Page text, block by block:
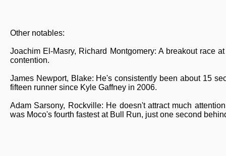
Other notables:
Joachim El-Masry, Richard Montgomery: A breakout race
contention.
James Newport, Blake: He's consistently been about 15
fifteen runner since Kyle Gaffney in 2006.
Adam Sarsony, Rockville: He doesn't attract much
was Moco's fourth fastest at Bull Run, just one second